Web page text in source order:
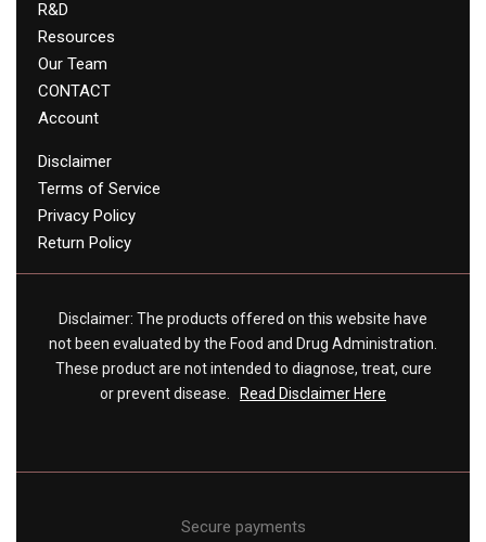
R&D
Resources
Our Team
CONTACT
Account
Disclaimer
Terms of Service
Privacy Policy
Return Policy
Disclaimer: The products offered on this website have
not been evaluated by the Food and Drug Administration.
These product are not intended to diagnose, treat, cure
or prevent disease.
Read Disclaimer Here
Secure payments